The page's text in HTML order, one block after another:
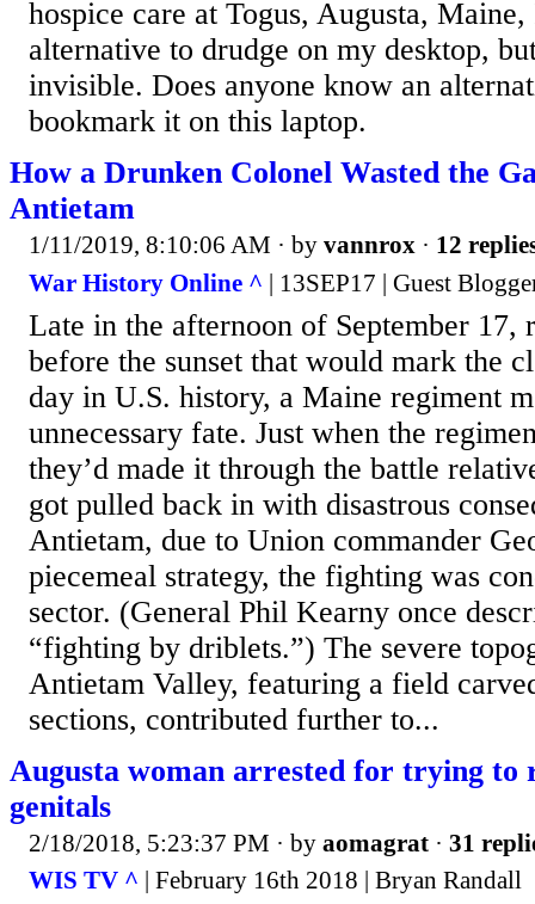
hospice care at Togus, Augusta,
alternative to drudge on my desktop,
invisible. Does anyone know an
bookmark it on this laptop.
How a Drunken Colonel Wasted the
Antietam
1/11/2019, 8:10:06 AM · by vannrox · 12
War History Online ^ | 13SEP17 | Guest
Late in the afternoon of September 17,
before the sunset that would mark the
day in U.S. history, a Maine regiment
unnecessary fate. Just when the
they’d made it through the battle
got pulled back in with disastrous
Antietam, due to Union commander
piecemeal strategy, the fighting was
sector. (General Phil Kearny once
“fighting by driblets.”) The severe
Antietam Valley, featuring a field
sections, contributed further to...
Augusta woman arrested for trying
genitals
2/18/2018, 5:23:37 PM · by aomagrat · 31
WIS TV ^ | February 16th 2018 | Bryan Randall